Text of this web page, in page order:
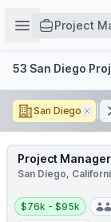
Open sidebar
Project
Filters
53 San Diego
San Diego
Project Manager
San Diego,
Salary:
$76k - $95k